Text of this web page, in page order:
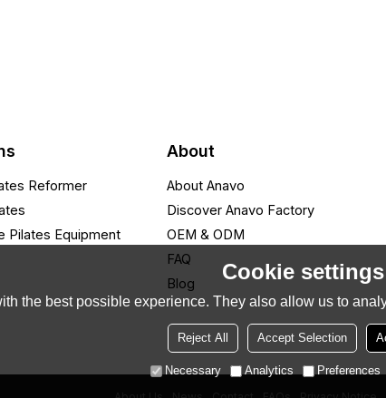
Reformer
Pilates Equipment
About
About Anavo
Discover Anavo Factory
OEM & ODM
FAQ
Blog
Cookie settings
the best possible experience. They also allow us to
Reject All Accept Selection
Necessary Analytics Preferences